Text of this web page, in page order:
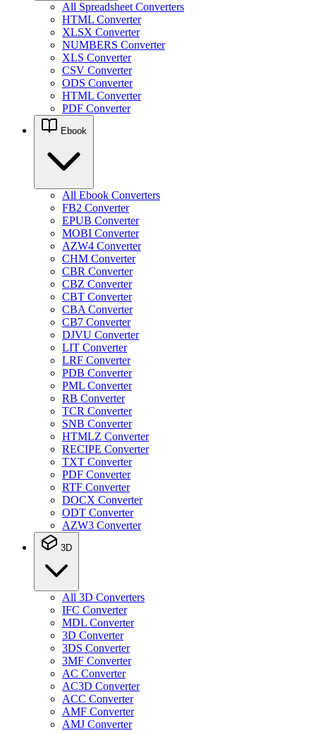
All Spreadsheet Converters
HTML Converter
XLSX Converter
NUMBERS Converter
XLS Converter
CSV Converter
ODS Converter
HTML Converter
PDF Converter
Ebook
All Ebook Converters
FB2 Converter
EPUB Converter
MOBI Converter
AZW4 Converter
CHM Converter
CBR Converter
CBZ Converter
CBT Converter
CBA Converter
CB7 Converter
DJVU Converter
LIT Converter
LRF Converter
PDB Converter
PML Converter
RB Converter
TCR Converter
SNB Converter
HTMLZ Converter
RECIPE Converter
TXT Converter
PDF Converter
RTF Converter
DOCX Converter
ODT Converter
AZW3 Converter
3D
All 3D Converters
IFC Converter
MDL Converter
3D Converter
3DS Converter
3MF Converter
AC Converter
AC3D Converter
ACC Converter
AMF Converter
AMJ Converter